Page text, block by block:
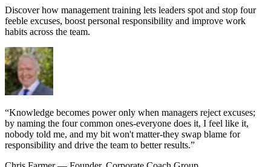
Discover how management training lets leaders spot and stop four
feeble excuses, boost personal responsibility and improve work
habits across the team.
“Knowledge becomes power only when managers reject excuses;
by naming the four common ones-everyone does it, I feel like it,
nobody told me, and my bit won't matter-they swap blame for
responsibility and drive the team to better results.”